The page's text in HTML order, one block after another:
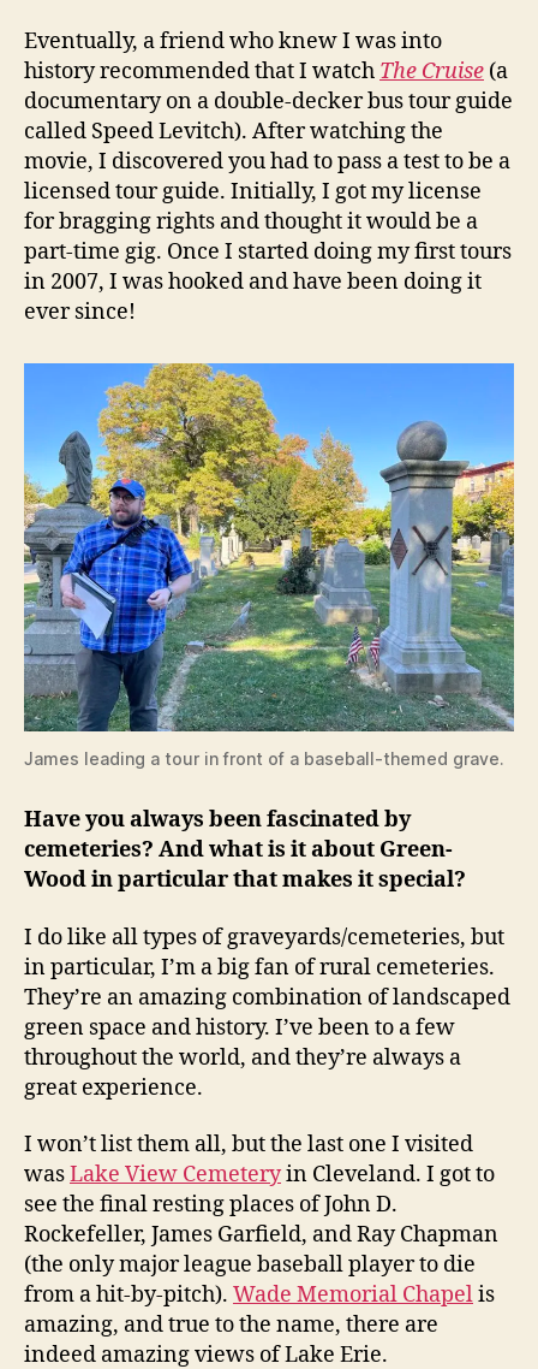
Eventually, a friend who knew I was into
history recommended that I watch The Cruise (a
documentary on a double-decker bus tour guide
called Speed Levitch). After watching the
movie, I discovered you had to pass a test to be a
licensed tour guide. Initially, I got my license
for bragging rights and thought it would be a
part-time gig. Once I started doing my first tours
in 2007, I was hooked and have been doing it
ever since!
James leading a tour in front of a baseball-themed grave.
Have you always been fascinated by
cemeteries? And what is it about Green-
Wood in particular that makes it special?
I do like all types of graveyards/cemeteries, but
in particular, I’m a big fan of rural cemeteries.
They’re an amazing combination of landscaped
green space and history. I’ve been to a few
throughout the world, and they’re always a
great experience.
I won’t list them all, but the last one I visited
wasLake View Cemeteryin Cleveland. I got to
see the final resting places of John D.
Rockefeller, James Garfield, and Ray Chapman
(the only major league baseball player to die
from a hit-by-pitch). Wade Memorial Chapelis
amazing, and true to the name, there are
indeed amazing views of Lake Erie.